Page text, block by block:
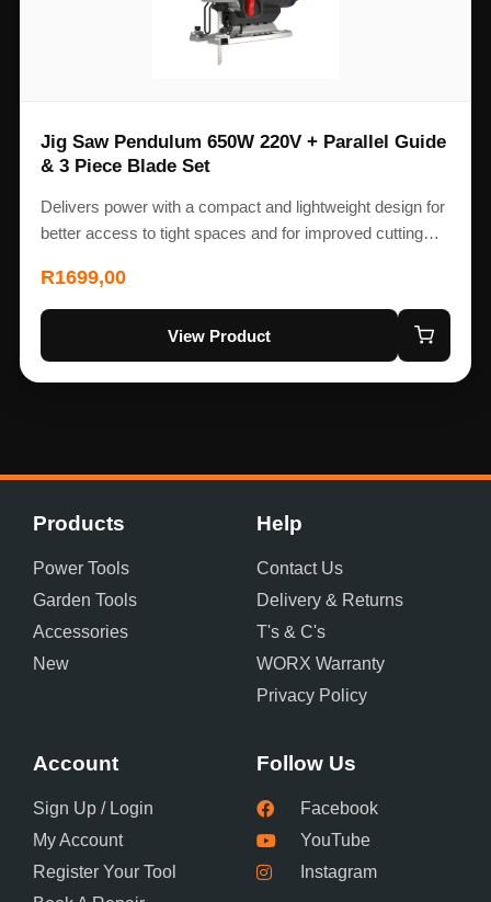
Jig Saw Pendulum 650W 220V + Parallel Guide
& 3 Piece Blade Set
Delivers power with a compact and lightweight design for
better access to tight spaces and for improved cutting…
R1699,00
View Product
Products
Power Tools
Garden Tools
Accessories
New
Help
Contact Us
Delivery & Returns
T's & C's
WORX Warranty
Privacy Policy
Account
Sign Up / Login
My Account
Register Your Tool
Follow Us
Facebook
YouTube
Instagram